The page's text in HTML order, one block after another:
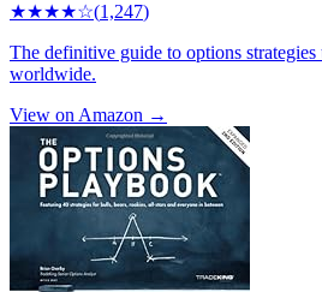
★★★★☆(1,247)
The definitive guide to options strategies
worldwide.
View on Amazon →